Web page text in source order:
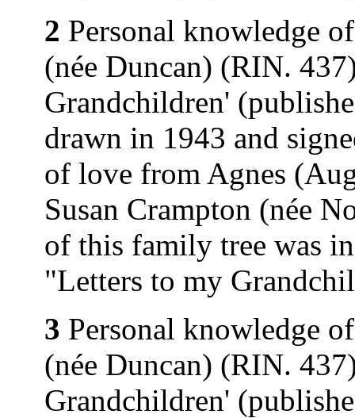
2 Personal knowledge
(née Duncan) (RIN.
Grandchildren'
drawn in 1943 and
of love from Agnes
Susan Crampton (née
of this family tree was
"Letters to my
3 Personal knowledge
(née Duncan) (RIN.
Grandchildren'